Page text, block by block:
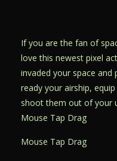
If you are the fan of
love this newest pixel
invaded your space and
ready your airship,
shoot them out of your
Mouse Tap Drag
Mouse Tap Drag